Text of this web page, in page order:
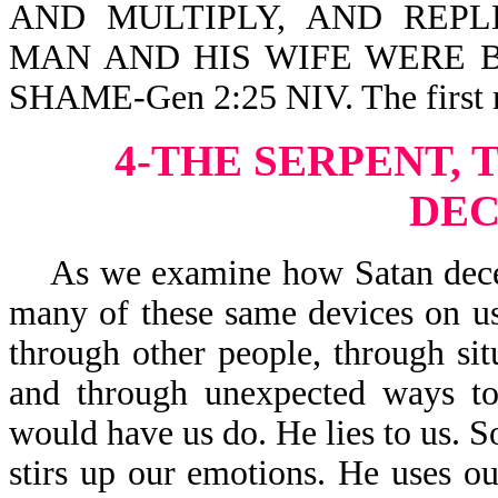
AND MULTIPLY, AND
MAN AND HIS WIFE WERE
SHAME-Gen 2:25 NIV. The first
4-THE SERPENT,
As we examine how Satan
many of these same devices on
through other people, through
and through unexpected ways
would have us do. He lies to us.
stirs up our emotions. He uses